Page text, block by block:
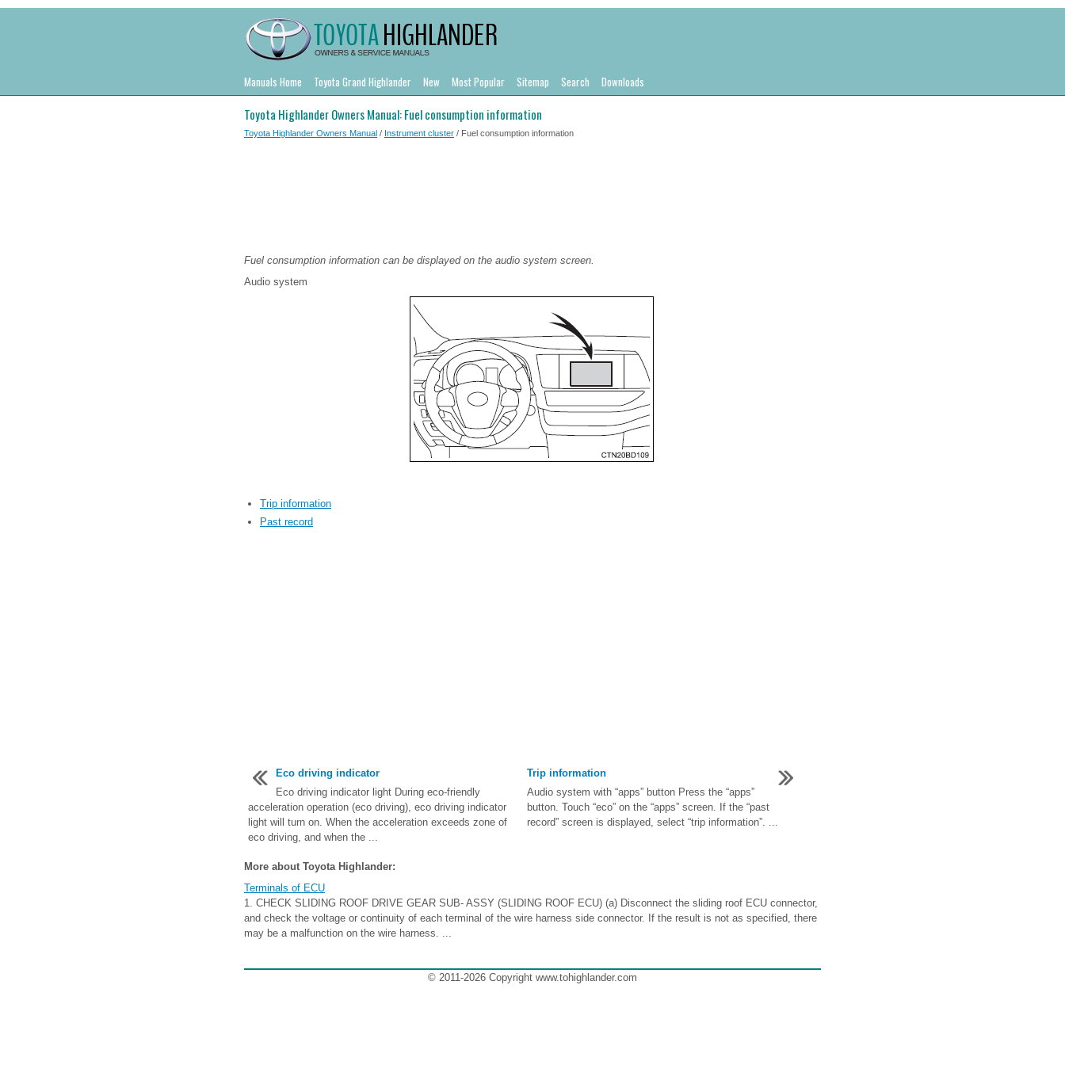
Manuals Home Toyota Grand Highlander New Most Popular Sitemap Search Downloads
Toyota Highlander Owners Manual: Fuel consumption information
Toyota Highlander Owners Manual / Instrument cluster / Fuel consumption information
Fuel consumption information can be displayed on the audio system screen.
Audio system
Trip information
Past record
Eco driving indicator
Eco driving indicator light During eco-friendly
acceleration operation (eco driving), eco driving indicator
light will turn on. When the acceleration exceeds zone of
eco driving, and when the ...
Trip information
Audio system with “apps” button Press the “apps”
button. Touch “eco” on the “apps” screen. If the “past
record” screen is displayed, select “trip information”. ...
More about Toyota Highlander:
Terminals of ECU
1. CHECK SLIDING ROOF DRIVE GEAR SUB- ASSY (SLIDING ROOF ECU) (a) Disconnect the sliding roof ECU connector,
and check the voltage or continuity of each terminal of the wire harness side connector. If the result is not as specified, there
may be a malfunction on the wire harness. ...
© 2011-2026 Copyright www.tohighlander.com